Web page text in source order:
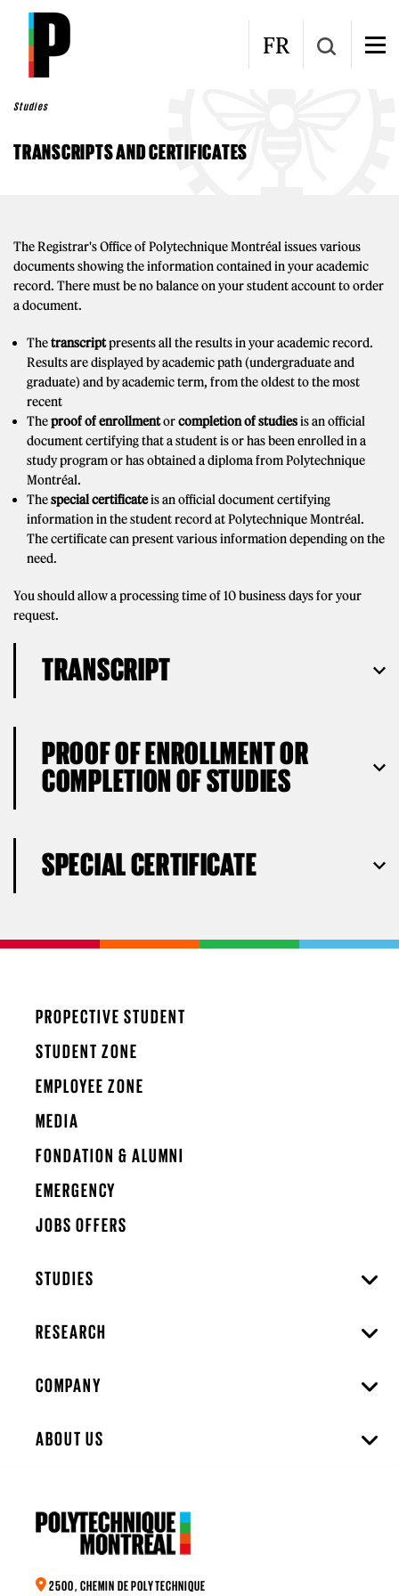
Skip to main content
FR
Studies
TRANSCRIPTS AND CERTIFICATES
The Registrar's Office of Polytechnique Montréal issues various
documents showing the information contained in your academic
record. There must be no balance on your student account to order
a document.
Thetranscriptpresents all the results in your academic record.
Results are displayed by academic path (undergraduate and
graduate) and by academic term, from the oldest to the most
recent
Theproof of enrollmentorcompletion of studiesis an official
document certifying that a student is or has been enrolled in a
study program or has obtained a diploma from Polytechnique
Montréal.
Thespecial certificateis an official document certifying
information in the student record at Polytechnique Montréal.
The certificate can present various information depending on the
need.
You should allow a processing time of 10 business days for your
request.
TRANSCRIPT
PROOF OF ENROLLMENT OR
COMPLETION OF STUDIES
SPECIAL CERTIFICATE
PROPECTIVE STUDENT
STUDENT ZONE
EMPLOYEE ZONE
MEDIA
FONDATION & ALUMNI
EMERGENCY
JOBS OFFERS
STUDIES
RESEARCH
COMPANY
ABOUT US
2500, CHEMIN DE POLYTECHNIQUE